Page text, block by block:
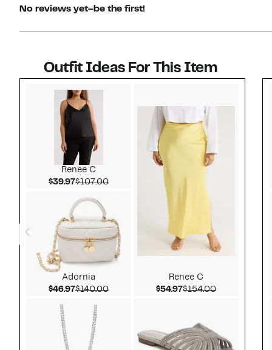
No reviews yet–be the first!
Outfit Ideas For This Item
Renee C
$39.97Current Price $39.97
$107.00Comparable value $107.00
Adornia
$46.97Current Price $46.97
$140.00Comparable value $140.00
Renee C
$54.97Current Price $54.97
$154.00Comparable